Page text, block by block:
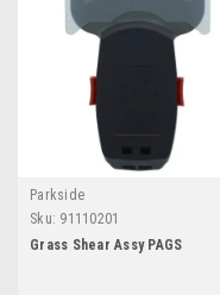
Parkside
Sku: 91110201
Grass Shear Assy PAGS